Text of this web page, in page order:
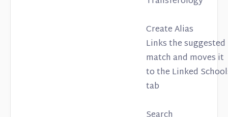
Create Alias
Links the suggested
match and moves it
to the Linked
tab